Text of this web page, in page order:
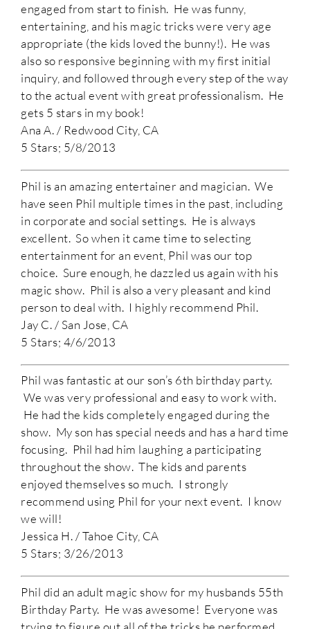
engaged from start to finish. He was funny,
entertaining, and his magic tricks were very age
appropriate (the kids loved the bunny!). He was
also so responsive beginning with my first initial
inquiry, and followed through every step of the way
to the actual event with great professionalism. He
gets 5 stars in my book!
Ana A. / Redwood City, CA
5 Stars; 5/8/2013
Phil is an amazing entertainer and magician. We
have seen Phil multiple times in the past, including
in corporate and social settings. He is always
excellent. So when it came time to selecting
entertainment for an event, Phil was our top
choice. Sure enough, he dazzled us again with his
magic show. Phil is also a very pleasant and kind
person to deal with. I highly recommend Phil.
Jay C. / San Jose, CA
5 Stars; 4/6/2013
Phil was fantastic at our son’s 6th birthday party.
We was very professional and easy to work with.
He had the kids completely engaged during the
show. My son has special needs and has a hard time
focusing. Phil had him laughing a participating
throughout the show. The kids and parents
enjoyed themselves so much. I strongly
recommend using Phil for your next event. I know
we will!
Jessica H. / Tahoe City, CA
5 Stars; 3/26/2013
Phil did an adult magic show for my husbands 55th
Birthday Party. He was awesome! Everyone was